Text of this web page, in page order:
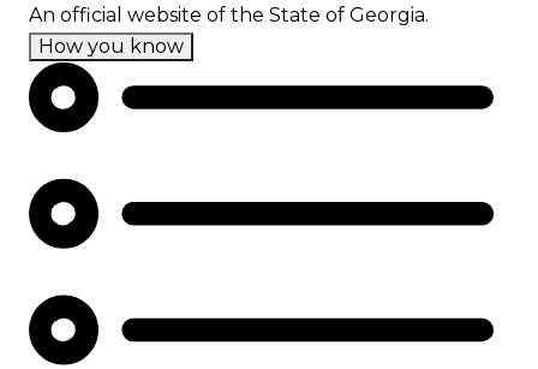
Skip
main
content
An official website of the State of Georgia.
How you know